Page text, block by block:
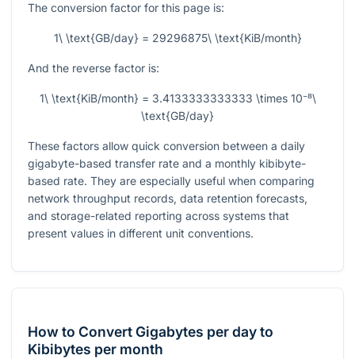
The conversion factor for this page is:
1\ \text{GB/day} = 29296875\ \text{KiB/month}
And the reverse factor is:
1\ \text{KiB/month} = 3.4133333333333 \times 10⁻⁸\
\text{GB/day}
These factors allow quick conversion between a daily
gigabyte-based transfer rate and a monthly kibibyte-
based rate. They are especially useful when comparing
network throughput records, data retention forecasts,
and storage-related reporting across systems that
present values in different unit conventions.
How to Convert Gigabytes per day to
Kibibytes per month